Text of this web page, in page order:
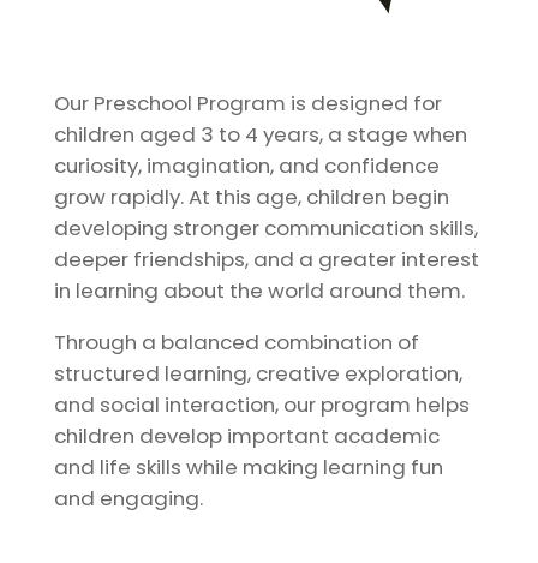
Our Preschool Program is designed for
children aged 3 to 4 years, a stage when
curiosity, imagination, and confidence
grow rapidly. At this age, children begin
developing stronger communication skills,
deeper friendships, and a greater interest
in learning about the world around them.
Through a balanced combination of
structured learning, creative exploration,
and social interaction, our program helps
children develop important academic
and life skills while making learning fun
and engaging.